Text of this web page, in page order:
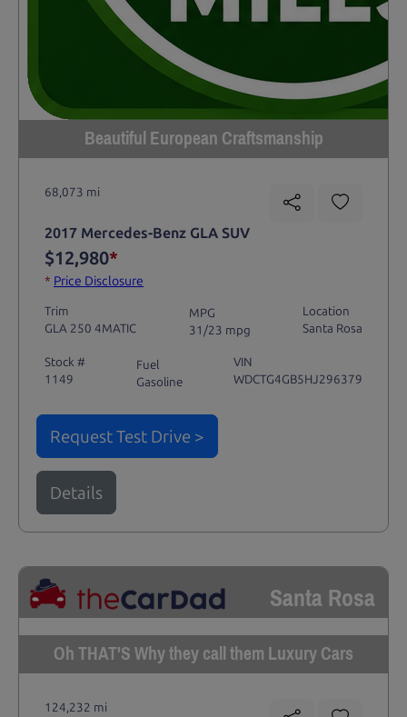
Beautiful European Craftsmanship
68,073 mi
2017 Mercedes-Benz GLA SUV
$12,980*
* Price Disclosure
Trim
GLA 250 4MATIC
MPG
31/23 mpg
Location
Santa Rosa
Stock #
1149
Fuel
Gasoline
VIN
WDCTG4GB5HJ296379
Request Test Drive >
Details
Santa Rosa
Oh THAT'S Why they call them Luxury Cars
124,232 mi